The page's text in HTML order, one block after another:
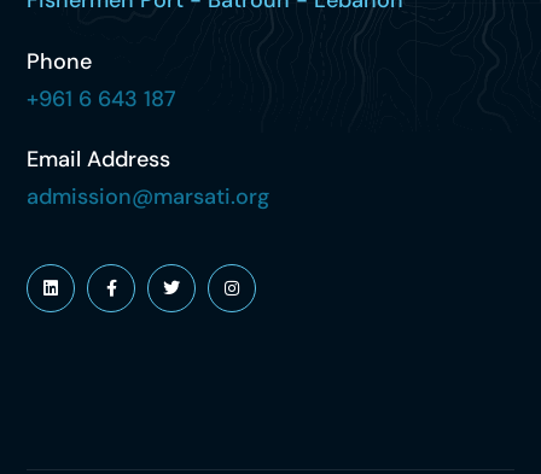
Phone
+961 6 643 187
Email Address
admission@marsati.org